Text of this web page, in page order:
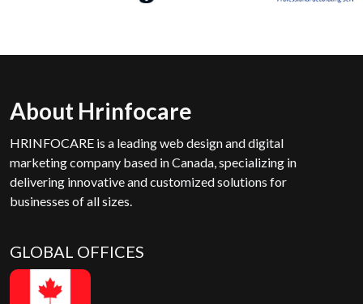
About Hrinfocare
HRINFOCARE is a leading web design and digital
marketing company based in Canada, specializing in
delivering innovative and customized solutions for
businesses of all sizes.
GLOBAL OFFICES